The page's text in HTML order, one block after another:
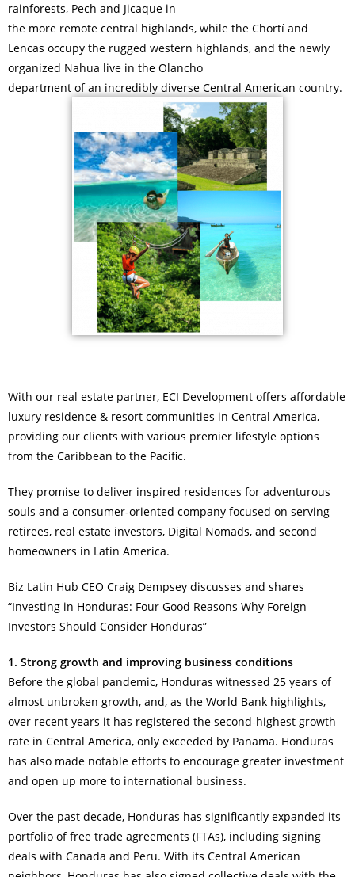
rainforests, Pech and Jicaque in
the more remote central highlands, while the Chortí and
Lencas occupy the rugged western highlands, and the newly
organized Nahua live in the Olancho
department of an incredibly diverse Central American country.
With our real estate partner, ECI Development offers affordable
luxury residence & resort communities in Central America,
providing our clients with various premier lifestyle options
from the Caribbean to the Pacific.
They promise to deliver inspired residences for adventurous
souls and a consumer‑oriented company focused on serving
retirees, real estate investors, Digital Nomads, and second
homeowners in Latin America.
Biz Latin Hub CEO Craig Dempsey discusses and shares
“Investing in Honduras: Four Good Reasons Why Foreign
Investors Should Consider Honduras”
1. Strong growth and improving business conditions
Before the global pandemic, Honduras witnessed 25 years of
almost unbroken growth, and, as the World Bank highlights,
over recent years it has registered the second-highest growth
rate in Central America, only exceeded by Panama. Honduras
has also made notable efforts to encourage greater investment
and open up more to international business.
Over the past decade, Honduras has significantly expanded its
portfolio of free trade agreements (FTAs), including signing
deals with Canada and Peru. With its Central American